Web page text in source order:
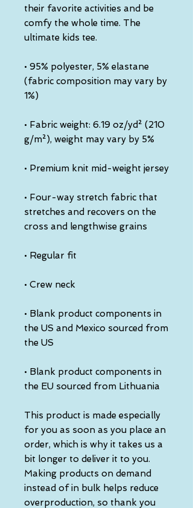
their favorite activities and be
comfy the whole time. The
ultimate kids tee.
• 95% polyester, 5% elastane
(fabric composition may vary by
1%)
• Fabric weight: 6.19 oz/yd² (210
g/m²), weight may vary by 5%
• Premium knit mid-weight jersey
• Four-way stretch fabric that
stretches and recovers on the
cross and lengthwise grains
• Regular fit
• Crew neck
• Blank product components in
the US and Mexico sourced from
the US
• Blank product components in
the EU sourced from Lithuania
This product is made especially
for you as soon as you place an
order, which is why it takes us a
bit longer to deliver it to you.
Making products on demand
instead of in bulk helps reduce
overproduction, so thank you